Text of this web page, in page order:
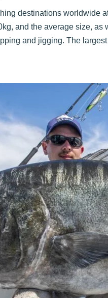
destinations worldwide
and the average size,
and jigging. The